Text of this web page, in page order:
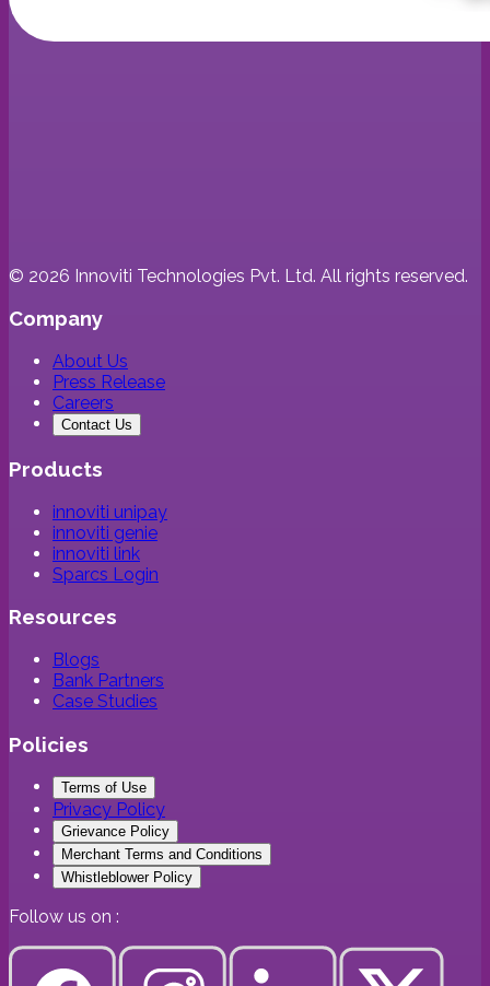
© 2026 Innoviti Technologies Pvt. Ltd. All rights reserved.
Company
About Us
Press Release
Careers
Contact Us
Products
innoviti unipay
innoviti genie
innoviti link
Sparcs Login
Resources
Blogs
Bank Partners
Case Studies
Policies
Terms of Use
Privacy Policy
Grievance Policy
Merchant Terms and Conditions
Whistleblower Policy
Follow us on :